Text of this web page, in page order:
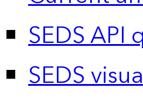
SEDS
SEDS